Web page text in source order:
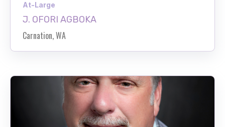
At-Large
J. OFORI AGBOKA
Carnation, WA